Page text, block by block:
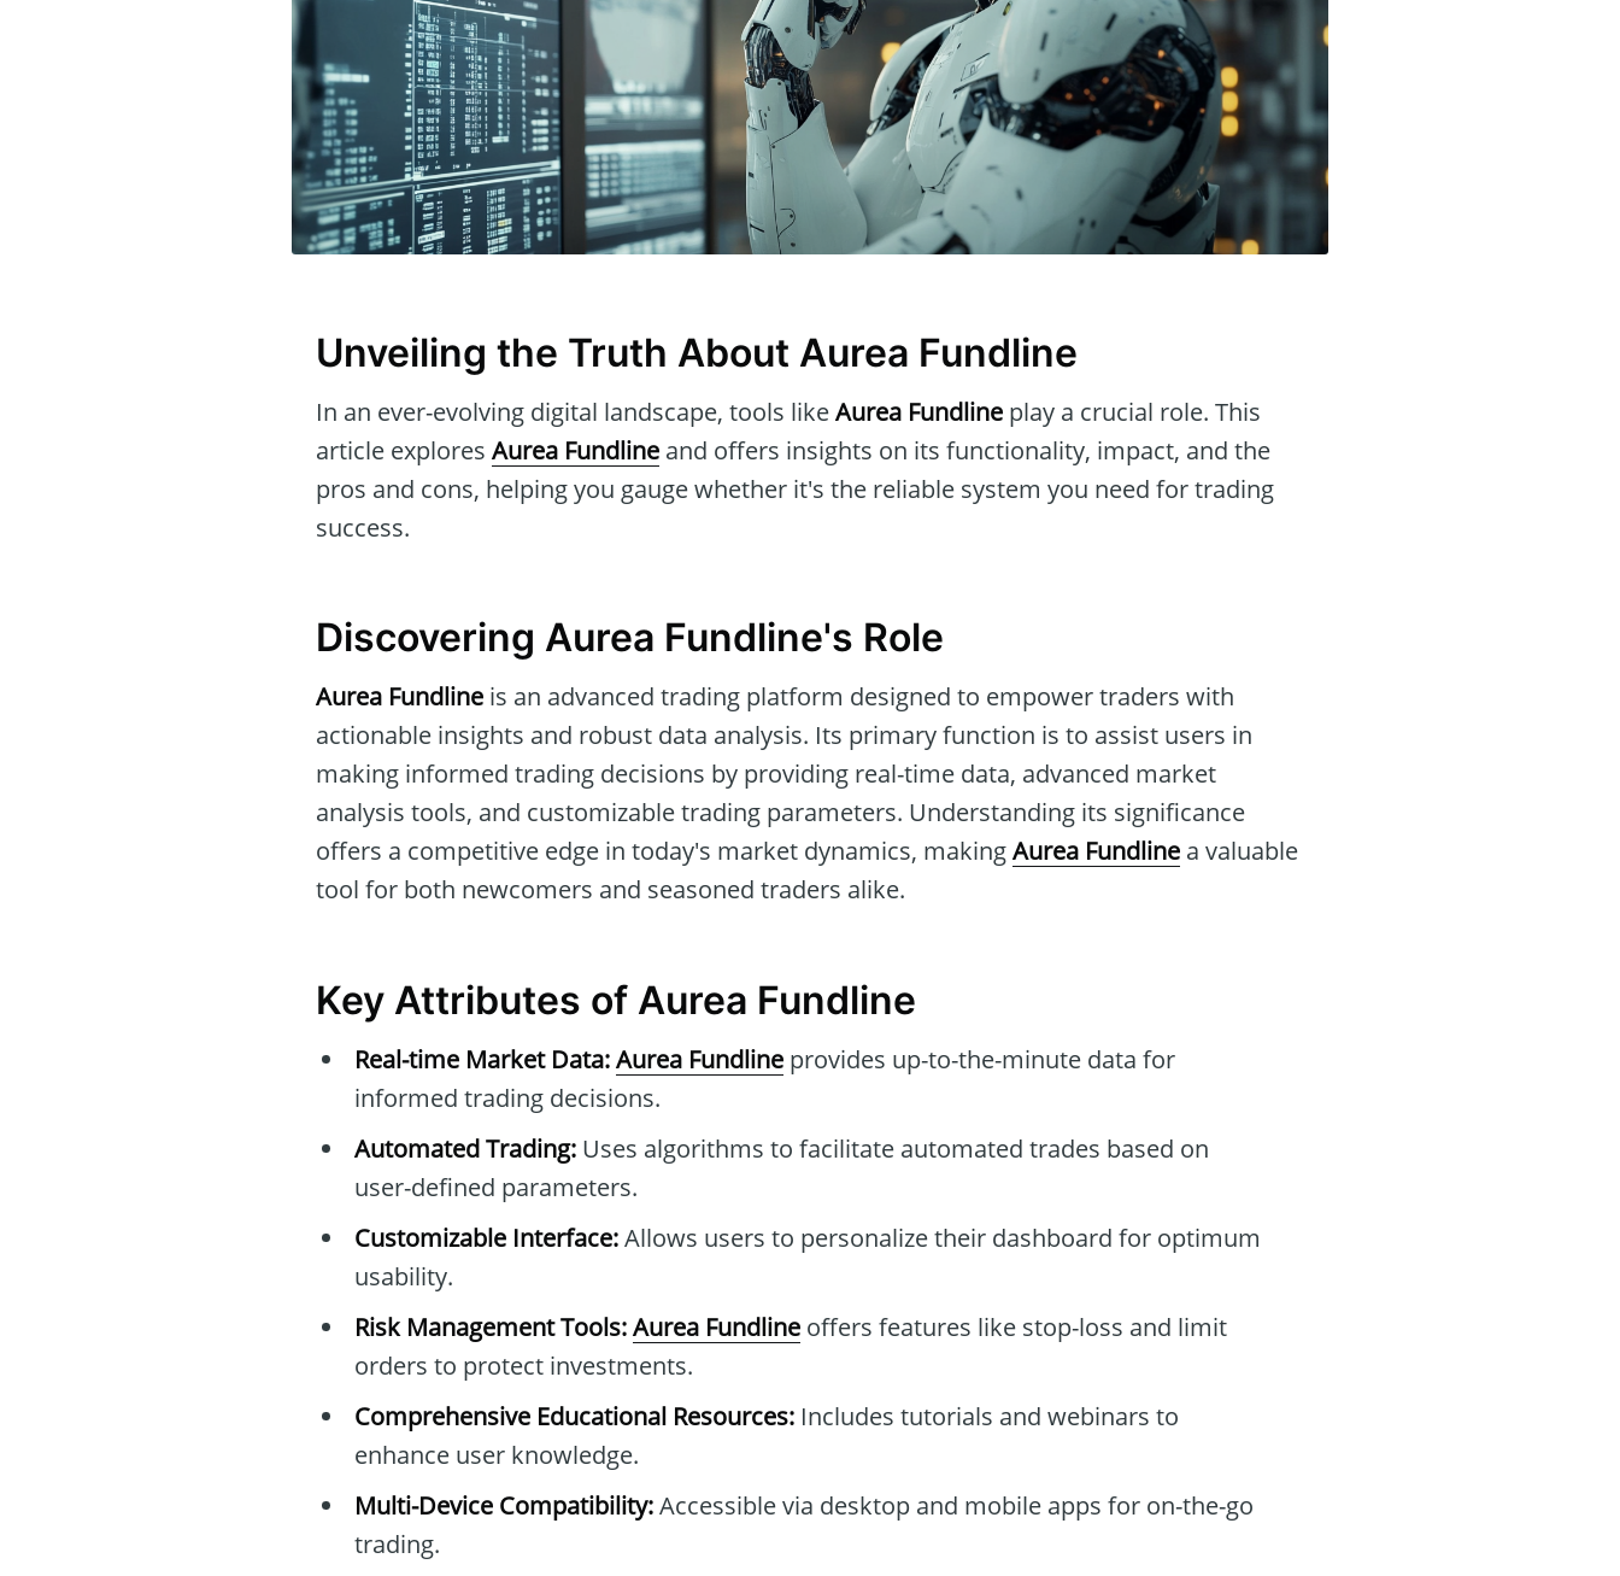
Unveiling the Truth About Aurea Fundline
In an ever-evolving digital landscape, tools likeAurea Fundline play a crucial role. This
article explores Aurea Fundline and offers insights on its functionality, impact, and the
pros and cons, helping you gauge whether it's the reliable system you need for trading
success.
Discovering Aurea Fundline's Role
Aurea Fundline is an advanced trading platform designed to empower traders with
actionable insights and robust data analysis. Its primary function is to assist users in
making informed trading decisions by providing real-time data, advanced market
analysis tools, and customizable trading parameters. Understanding its significance
offers a competitive edge in today's market dynamics, makingAurea Fundline a valuable
tool for both newcomers and seasoned traders alike.
Key Attributes of Aurea Fundline
Real-time Market Data:Aurea Fundline provides up-to-the-minute data for
informed trading decisions.
Automated Trading: Uses algorithms to facilitate automated trades based on
user-defined parameters.
Customizable Interface:Allows users to personalize their dashboard for optimum
usability.
Risk Management Tools:Aurea Fundline offers features like stop-loss and limit
orders to protect investments.
Comprehensive Educational Resources: Includes tutorials and webinars to
enhance user knowledge.
Multi-Device Compatibility:Accessible via desktop and mobile apps for on-the-go
trading.